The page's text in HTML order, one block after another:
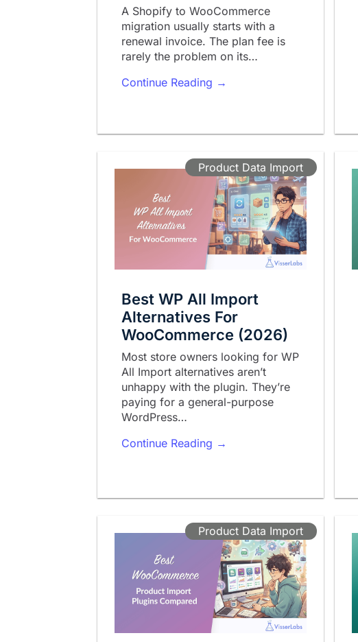
A Shopify to WooCommerce
migration usually starts with a
renewal invoice. The plan fee is
rarely the problem on its…
Continue Reading →
Product Data Import
Best WP All Import
Alternatives For
WooCommerce (2026)
Most store owners looking for WP
All Import alternatives aren’t
unhappy with the plugin. They’re
paying for a general-purpose
WordPress…
Continue Reading →
Product Data Import